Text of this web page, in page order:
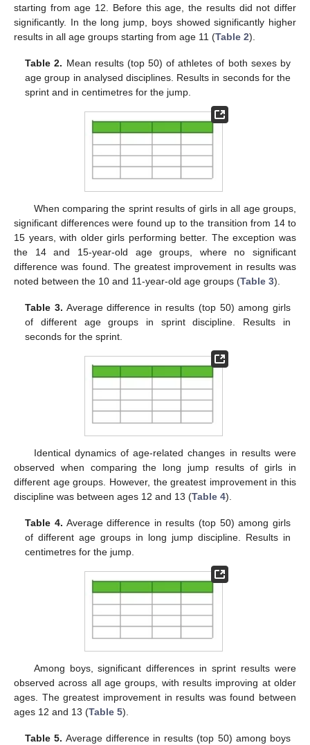
starting from age 12. Before this age, the results did not differ
significantly. In the long jump, boys showed significantly higher
results in all age groups starting from age 11 (Table 2).
Table 2. Mean results (top 50) of athletes of both sexes by
age group in analysed disciplines. Results in seconds for the
sprint and in centimetres for the jump.
When comparing the sprint results of girls in all age groups,
significant differences were found up to the transition from 14 to
15 years, with older girls performing better. The exception was
the 14 and 15-year-old age groups, where no significant
difference was found. The greatest improvement in results was
noted between the 10 and 11-year-old age groups (Table 3).
Table 3. Average difference in results (top 50) among girls
of different age groups in sprint discipline. Results in
seconds for the sprint.
Identical dynamics of age-related changes in results were
observed when comparing the long jump results of girls in
different age groups. However, the greatest improvement in this
discipline was between ages 12 and 13 (Table 4).
Table 4. Average difference in results (top 50) among girls
of different age groups in long jump discipline. Results in
centimetres for the jump.
Among boys, significant differences in sprint results were
observed across all age groups, with results improving at older
ages. The greatest improvement in results was found between
ages 12 and 13 (Table 5).
Table 5. Average difference in results (top 50) among boys